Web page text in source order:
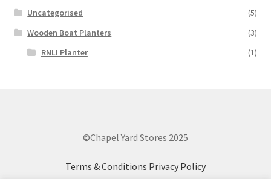
Uncategorised
(5)
Wooden Boat Planters
(3)
RNLI Planter
(1)
©Chapel Yard Stores 2025
Terms & Conditions Privacy Policy